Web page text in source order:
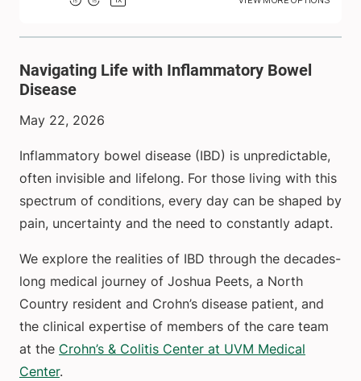
Navigating Life with Inflammatory Bowel
Disease
May 22, 2026
Inflammatory bowel disease (IBD) is unpredictable,
often invisible and lifelong. For those living with this
spectrum of conditions, every day can be shaped by
pain, uncertainty and the need to constantly adapt.
We explore the realities of IBD through the decades-
long medical journey of Joshua Peets, a North
Country resident and Crohn’s disease patient, and
the clinical expertise of members of the care team
at the Crohn’s & Colitis Center at UVM Medical
Center.